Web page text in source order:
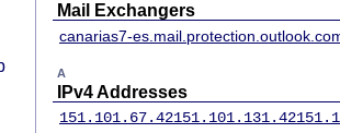
Mail Exchangers
canarias7-
A
IPv4 Addresses
151.101.67.42151.101.131.42